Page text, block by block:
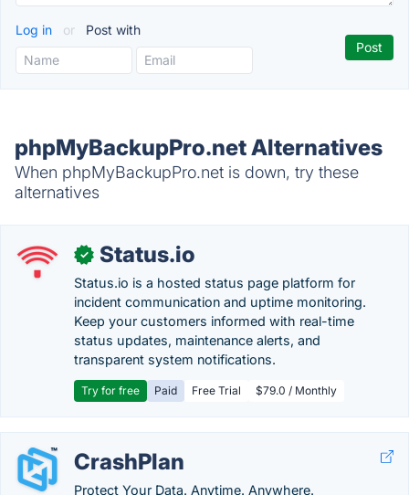
Log in or Post with
phpMyBackupPro.net Alternatives
When phpMyBackupPro.net is down, try these
alternatives
✓ Status.io
Status.io is a hosted status page platform for
incident communication and uptime monitoring.
Keep your customers informed with real-time
status updates, maintenance alerts, and
transparent system notifications.
Try for free Paid Free Trial $79.0 / Monthly
CrashPlan
Protect Your Data. Anytime. Anywhere.